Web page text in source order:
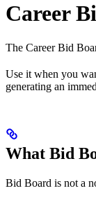
Career
The Career Bid
Use it when you
generating an
What Bid
Bid Board is not a